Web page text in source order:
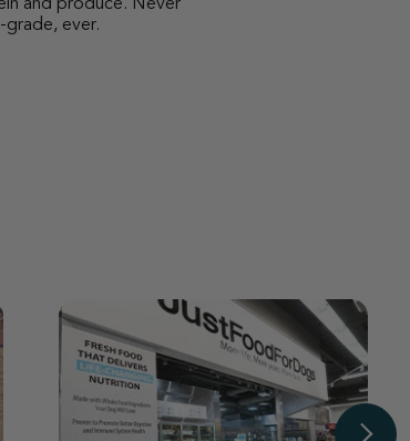
and produce. Never
grade, ever.